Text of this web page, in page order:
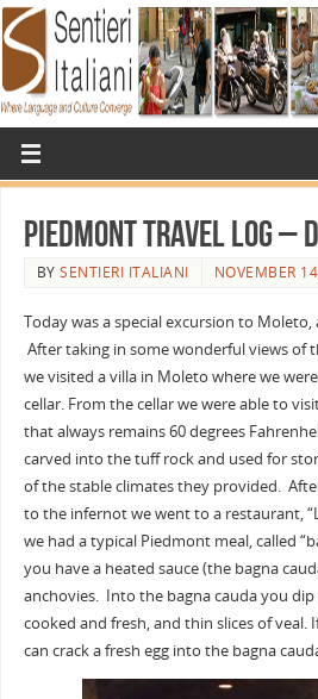
Piedmont travel log –
BYSENTIERI ITALIANI NOVEMBER
Today was a special excursion to
After taking in some wonderful views of
we visited a villa in Moleto where we
cellar. From the cellar we were able to
that always remains 60 degrees
carved into the tuff rock and used for
of the stable climates they provided.
to the infernot we went to a restaurant,
we had a typical Piedmont meal, called
you have a heated sauce (the bagna
anchovies. Into the bagna cauda you
cooked and fresh, and thin slices of veal.
can crack a fresh egg into the bagna